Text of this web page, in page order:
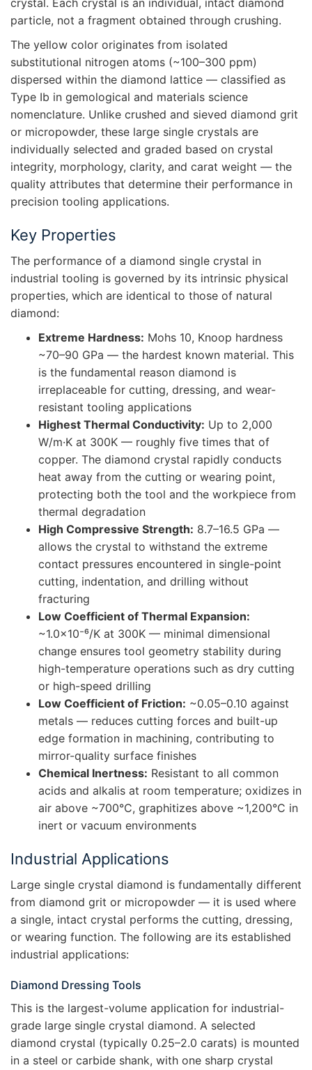
crystal. Each crystal is an individual, intact diamond
particle, not a fragment obtained through crushing.
The yellow color originates from isolated
substitutional nitrogen atoms (~100–300 ppm)
dispersed within the diamond lattice — classified as
Type Ib in gemological and materials science
nomenclature. Unlike crushed and sieved diamond grit
or micropowder, these large single crystals are
individually selected and graded based on crystal
integrity, morphology, clarity, and carat weight — the
quality attributes that determine their performance in
precision tooling applications.
Key Properties
The performance of a diamond single crystal in
industrial tooling is governed by its intrinsic physical
properties, which are identical to those of natural
diamond:
Extreme Hardness: Mohs 10, Knoop hardness
~70–90 GPa — the hardest known material. This
is the fundamental reason diamond is
irreplaceable for cutting, dressing, and wear-
resistant tooling applications
Highest Thermal Conductivity: Up to 2,000
W/m·K at 300K — roughly five times that of
copper. The diamond crystal rapidly conducts
heat away from the cutting or wearing point,
protecting both the tool and the workpiece from
thermal degradation
High Compressive Strength: 8.7–16.5 GPa —
allows the crystal to withstand the extreme
contact pressures encountered in single-point
cutting, indentation, and drilling without
fracturing
Low Coefficient of Thermal Expansion:
~1.0×10⁻⁶/K at 300K — minimal dimensional
change ensures tool geometry stability during
high-temperature operations such as dry cutting
or high-speed drilling
Low Coefficient of Friction: ~0.05–0.10 against
metals — reduces cutting forces and built-up
edge formation in machining, contributing to
mirror-quality surface finishes
Chemical Inertness: Resistant to all common
acids and alkalis at room temperature; oxidizes in
air above ~700°C, graphitizes above ~1,200°C in
inert or vacuum environments
Industrial Applications
Large single crystal diamond is fundamentally different
from diamond grit or micropowder — it is used where
a single, intact crystal performs the cutting, dressing,
or wearing function. The following are its established
industrial applications:
Diamond Dressing Tools
This is the largest-volume application for industrial-
grade large single crystal diamond. A selected
diamond crystal (typically 0.25–2.0 carats) is mounted
in a steel or carbide shank, with one sharp crystal